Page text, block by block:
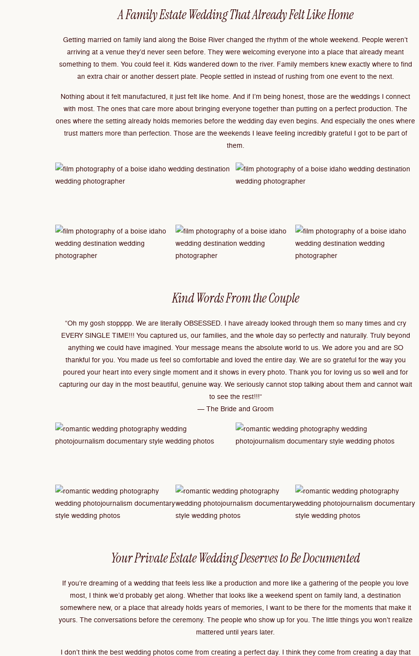
A Family Estate Wedding That Already Felt Like Home
Getting married on family land along the Boise River changed the rhythm of the whole weekend. People weren’t
arriving at a venue they’d never seen before. They were welcoming everyone into a place that already meant
something to them. You could feel it. Kids wandered down to the river. Family members knew exactly where to find
an extra chair or another dessert plate. People settled in instead of rushing from one event to the next.
Nothing about it felt manufactured, it just felt like home. And if I’m being honest, those are the weddings I connect
with most. The ones that care more about bringing everyone together than putting on a perfect production. The
ones where the setting already holds memories before the wedding day even begins. And especially the ones where
trust matters more than perfection. Those are the weekends I leave feeling incredibly grateful I got to be part of
them.
Kind Words From the Couple
“Oh my gosh stopppp. We are literally OBSESSED. I have already looked through them so many times and cry
EVERY SINGLE TIME!!! You captured us, our families, and the whole day so perfectly and naturally. Truly beyond
anything we could have imagined. Your message means the absolute world to us. We adore you and are SO
thankful for you. You made us feel so comfortable and loved the entire day. We are so grateful for the way you
poured your heart into every single moment and it shows in every photo. Thank you for loving us so well and for
capturing our day in the most beautiful, genuine way. We seriously cannot stop talking about them and cannot wait
to see the rest!!!”
— The Bride and Groom
Your Private Estate Wedding Deserves to Be Documented
If you’re dreaming of a wedding that feels less like a production and more like a gathering of the people you love
most, I think we’d probably get along. Whether that looks like a weekend spent on family land, a destination
somewhere new, or a place that already holds years of memories, I want to be there for the moments that make it
yours. The conversations before the ceremony. The people who show up for you. The little things you won’t realize
mattered until years later.
I don’t think the best wedding photos come from creating a perfect day. I think they come from creating a day that